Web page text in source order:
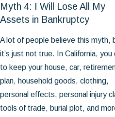
Myth 4: I Will Lose All My
Assets in Bankruptcy
A lot of people believe this myth,
it’s just not true. In California, you
to keep your house, car,
plan, household goods, clothing,
personal effects, personal injury
tools of trade, burial plot, and